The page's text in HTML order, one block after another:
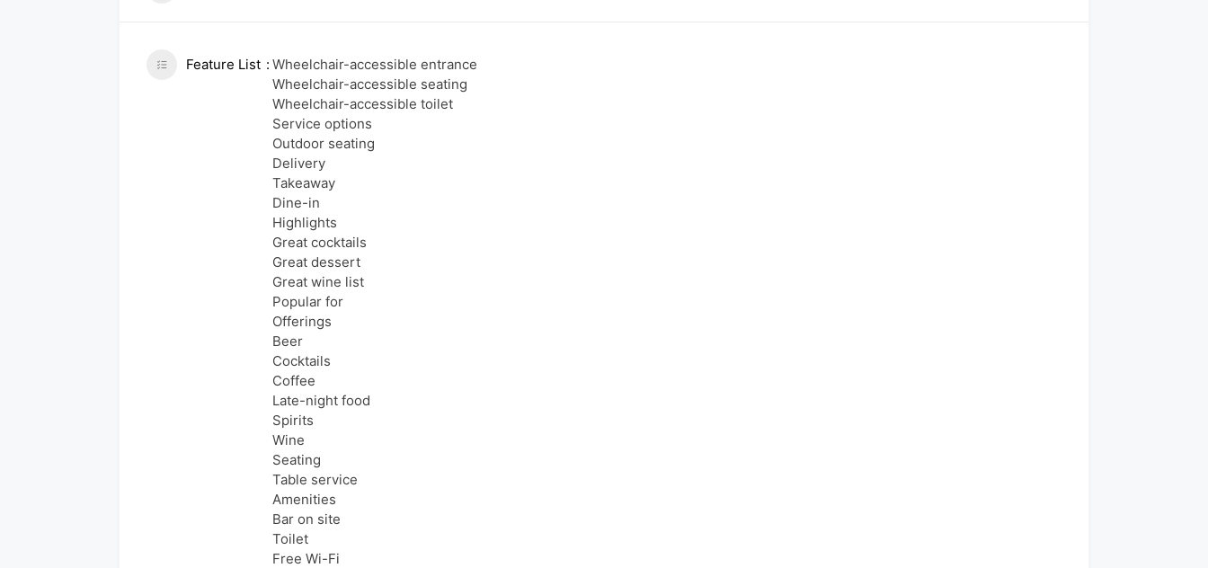
Feature List
Wheelchair-accessible entrance
Wheelchair-accessible seating
Wheelchair-accessible toilet
Service options
Outdoor seating
Delivery
Takeaway
Dine-in
Highlights
Great cocktails
Great dessert
Great wine list
Popular for
Offerings
Beer
Cocktails
Coffee
Late-night food
Spirits
Wine
Seating
Table service
Amenities
Bar on site
Toilet
Free Wi-Fi